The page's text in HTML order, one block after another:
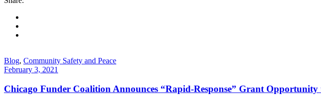
Blog, Community Safety and Peace
February 3, 2021
Chicago Funder Coalition Announces “Rapid-Response” Grant